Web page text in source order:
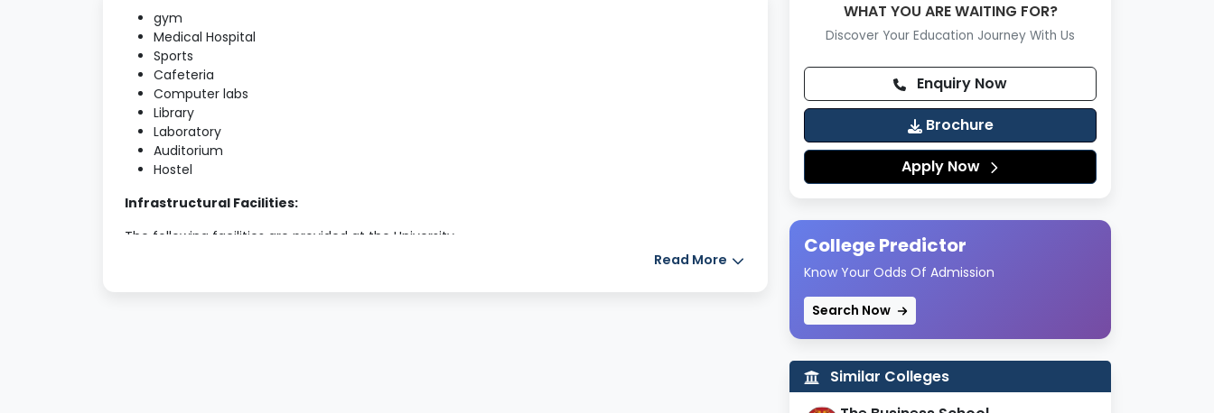
gym
Medical Hospital
Sports
Cafeteria
Computer labs
Library
Laboratory
Auditorium
Hostel
Infrastructural Facilities:
The following facilities are provided at the University
Read More
WHAT YOU ARE WAITING FOR?
Discover Your Education Journey With Us
Enquiry Now
Brochure
Apply Now
College Predictor
Know Your Odds Of Admission
Search Now
Similar Colleges